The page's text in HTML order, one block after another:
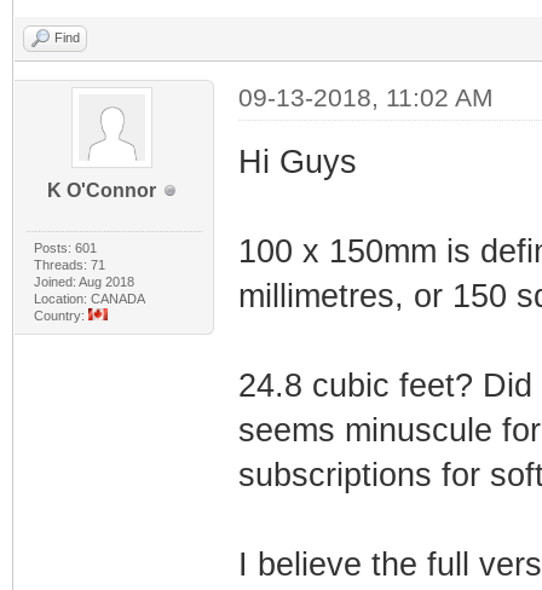
Find
K O'Connor
Posts: 601
Threads: 71
Joined: Aug 2018
Location: CANADA
Country:
09-13-2018, 11:02 AM
Hi Guys
100 x 150mm is
millimetres, or 150
24.8 cubic feet?
seems minuscule
subscriptions for
I believe the full